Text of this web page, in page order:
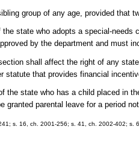
group of any age, provided that
state who adopts a special-needs
by the department and must
shall affect the right of any
statute that provides financial
the state who has a child placed in
granted parental leave for a period
s. 16, ch. 2001-256; s. 41, ch. 2002-402; s.